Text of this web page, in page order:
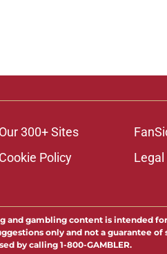
Our 300+ Sites
Cookie Policy
gambling content is intended for
only and not a guarantee of
by calling 1-800-GAMBLER.